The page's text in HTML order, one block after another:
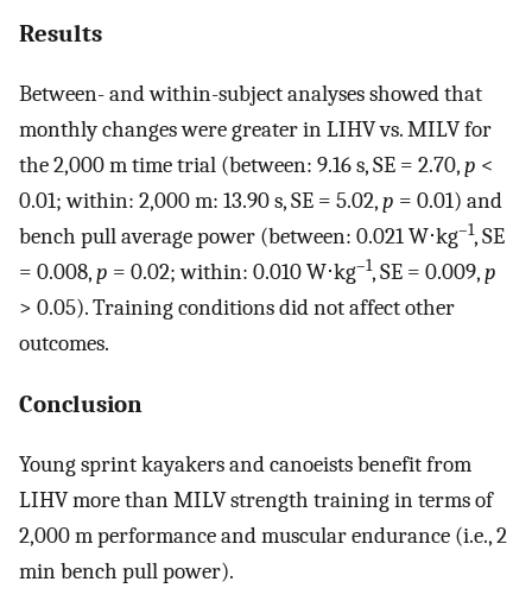
Results
Between- and within-subject analyses showed that
monthly changes were greater in LIHV vs. MILV for
the 2,000 m time trial (between: 9.16 s, SE = 2.70,p <
0.01; within: 2,000 m: 13.90 s, SE = 5.02,p = 0.01) and
bench pull average power (between: 0.021 W⋅kg–1, SE
= 0.008,p = 0.02; within: 0.010 W⋅kg–1, SE = 0.009,p
> 0.05). Training conditions did not affect other
outcomes.
Conclusion
Young sprint kayakers and canoeists benefit from
LIHV more than MILV strength training in terms of
2,000 m performance and muscular endurance (i.e., 2
min bench pull power).